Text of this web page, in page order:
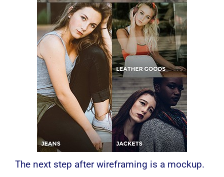
The next step after wireframing is a mockup.